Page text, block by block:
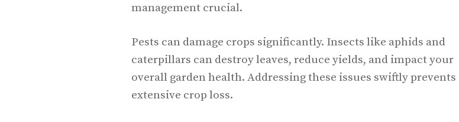
management crucial.
Pests can damage crops significantly. Insects like aphids and
caterpillars can destroy leaves, reduce yields, and impact your
overall garden health. Addressing these issues swiftly prevents
extensive crop loss.